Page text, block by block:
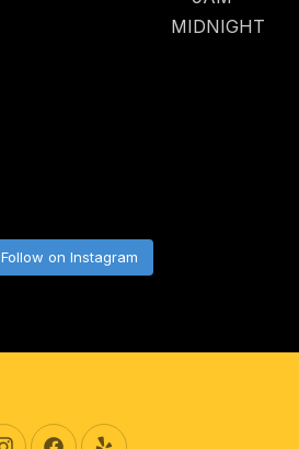
MIDNIGHT
Follow on Instagram